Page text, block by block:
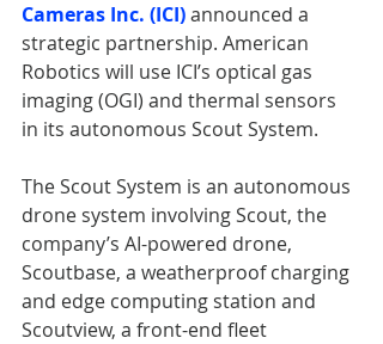
Cameras Inc. (ICI)announced a
strategic partnership. American
Robotics will use ICI’s optical gas
imaging (OGI) and thermal sensors
in its autonomous Scout System.
The Scout System is an autonomous
drone system involving Scout, the
company’s AI-powered drone,
Scoutbase, a weatherproof charging
and edge computing station and
Scoutview, a front-end fleet